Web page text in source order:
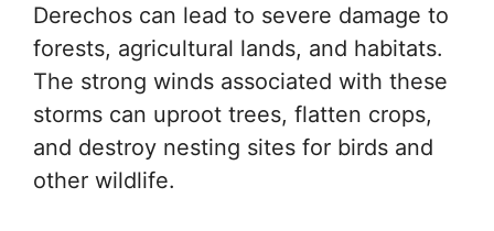
Derechos can lead to severe damage to
forests, agricultural lands, and habitats.
The strong winds associated with these
storms can uproot trees, flatten crops,
and destroy nesting sites for birds and
other wildlife.